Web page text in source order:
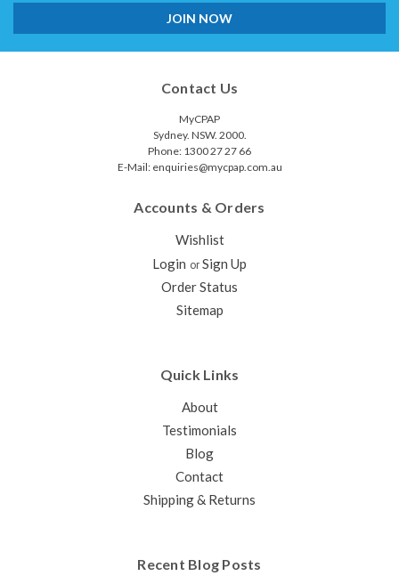
Contact Us
MyCPAP
Sydney. NSW. 2000.
Phone: 1300 27 27 66
E-Mail: enquiries@mycpap.com.au
Accounts & Orders
Wishlist
Login or Sign Up
Order Status
Sitemap
Quick Links
About
Testimonials
Blog
Contact
Shipping & Returns
Recent Blog Posts